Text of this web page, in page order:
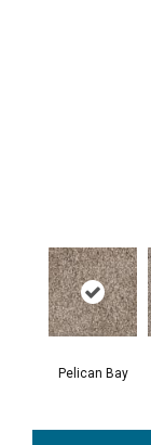
Pelican Bay